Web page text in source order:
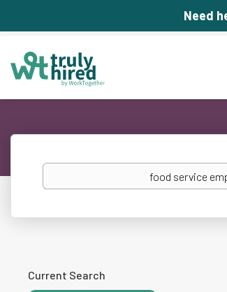
Need
Keywords
Current Search